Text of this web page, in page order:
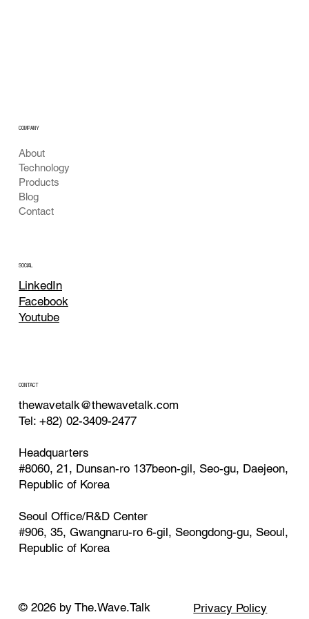
About
Technology
Products
Blog
Contact
COMPANY
SOCIAL
LinkedIn
Facebook
Youtube
CONTACT
thewavetalk@thewavetalk.com
Tel: +82) 02-3409-2477
Headquarters
#8060, 21, Dunsan-ro 137beon-gil, Seo-gu, Daejeon,
Republic of Korea
Seoul Office/R&D Center
#906, 35, Gwangnaru-ro 6-gil, Seongdong-gu, Seoul,
Republic of Korea
© 2026 by The.Wave.Talk Privacy Policy